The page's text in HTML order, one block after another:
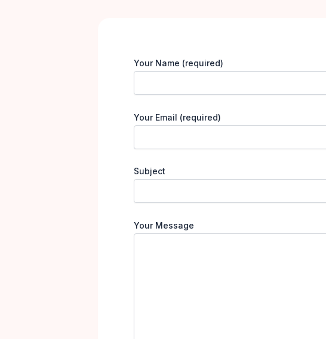
Your Name (required)
Your Email (required)
Subject
Your Message